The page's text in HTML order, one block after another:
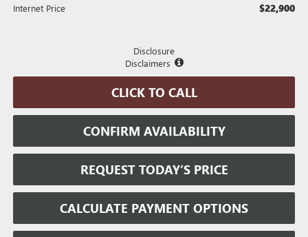
Internet Price $22,900
Disclosure
Disclaimers
CLICK TO CALL
CONFIRM AVAILABILITY
REQUEST TODAY’S PRICE
CALCULATE PAYMENT OPTIONS